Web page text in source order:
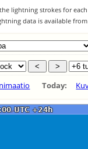
lightning strokes for
data is available
Today: